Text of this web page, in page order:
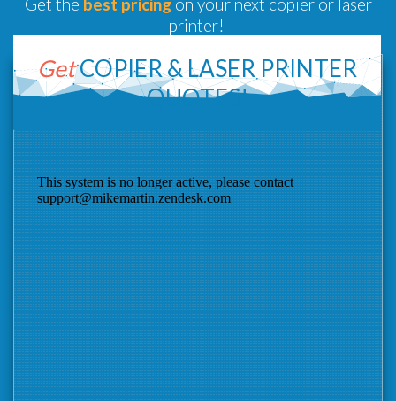
printer!
GetCOPIER &LASER PRINTER
QUOTES!